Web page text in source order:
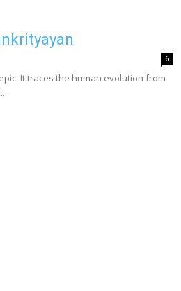
6
It traces the human evolution from